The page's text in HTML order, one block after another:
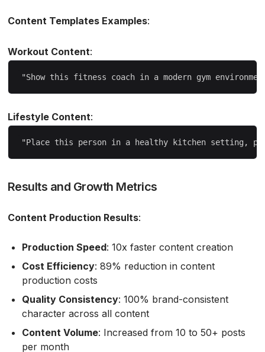
Content Templates Examples:
Workout Content:
Lifestyle Content:
Results and Growth Metrics
Content Production Results:
Production Speed: 10x faster content creation
Cost Efficiency: 89% reduction in content
production costs
Quality Consistency: 100% brand-consistent
character across all content
Content Volume: Increased from 10 to 50+ posts
per month